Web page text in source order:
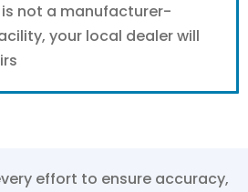
not a manufacturer-
your local dealer will
effort to ensure accuracy,